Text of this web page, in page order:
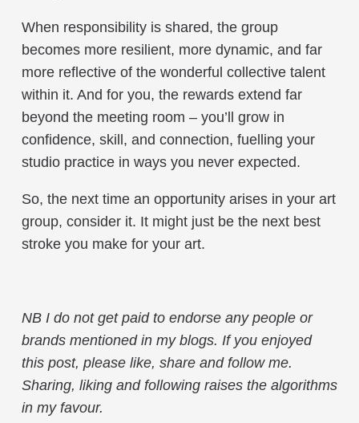
When responsibility is shared, the group
becomes more resilient, more dynamic, and far
more reflective of the wonderful collective talent
within it. And for you, the rewards extend far
beyond the meeting room – you’ll grow in
confidence, skill, and connection, fuelling your
studio practice in ways you never expected.
So, the next time an opportunity arises in your art
group, consider it. It might just be the next best
stroke you make for your art.
NB I do not get paid to endorse any people or
brands mentioned in my blogs. If you enjoyed
this post, please like, share and follow me.
Sharing, liking and following raises the algorithms
in my favour.